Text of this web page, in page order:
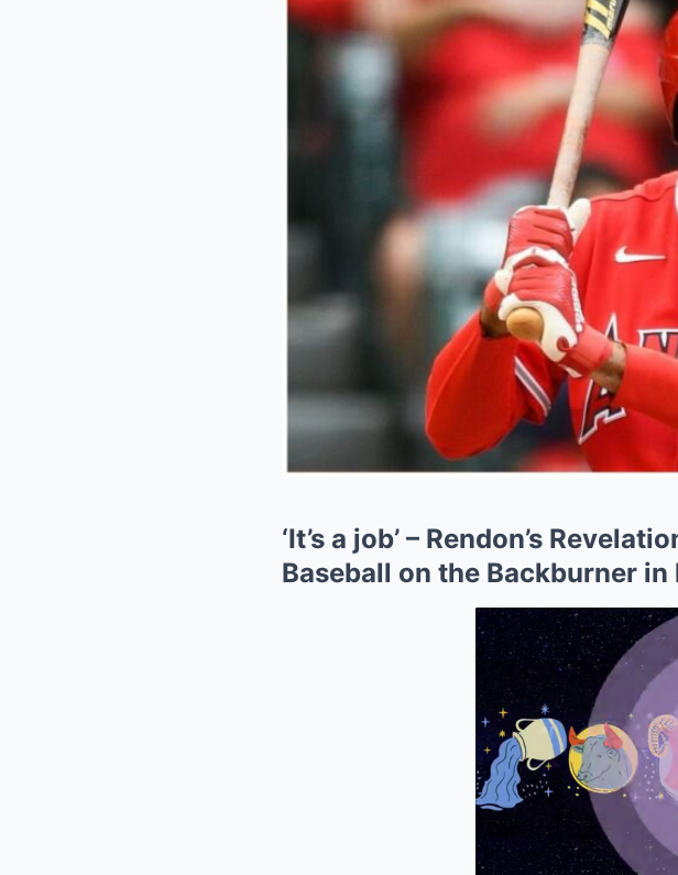
‘It’s a job’ – Rendon’s
Baseball on the Backburner